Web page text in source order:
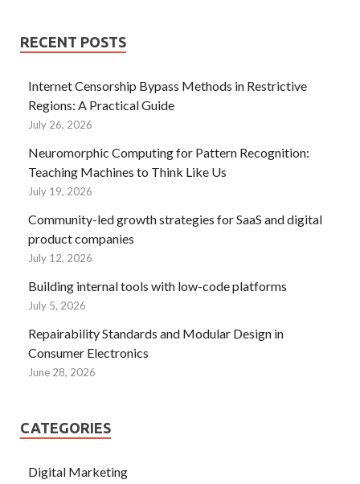
RECENT POSTS
Internet Censorship Bypass Methods in Restrictive
Regions: A Practical Guide
July 26, 2026
Neuromorphic Computing for Pattern Recognition:
Teaching Machines to Think Like Us
July 19, 2026
Community-led growth strategies for SaaS and digital
product companies
July 12, 2026
Building internal tools with low-code platforms
July 5, 2026
Repairability Standards and Modular Design in
Consumer Electronics
June 28, 2026
CATEGORIES
Digital Marketing